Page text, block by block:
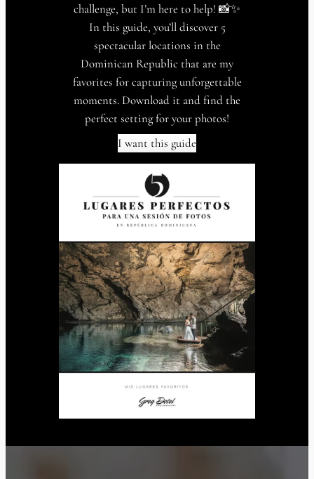
challenge, but I’m here to help! 📸✨
In this guide, you’ll discover 5
spectacular locations in the
Dominican Republic that are my
favorites for capturing unforgettable
moments. Download it and find the
perfect setting for your photos!
I want this guide